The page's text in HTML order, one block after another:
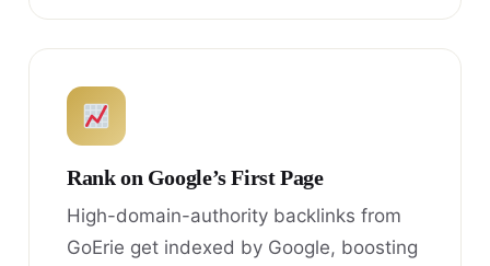
Rank on Google’s First Page
High-domain-authority backlinks from
GoErie get indexed by Google, boosting